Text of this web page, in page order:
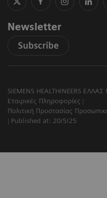
Newsletter
Subscribe
SIEMENS HEALTHINEERS
Εταιρικές Πληροφορίες
Πολιτική Προστασίας
Published at: 20/5/25